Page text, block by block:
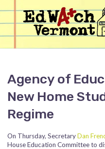
Agency of
New Home
Regime
On Thursday, SecretaryDan
House Education Committee to